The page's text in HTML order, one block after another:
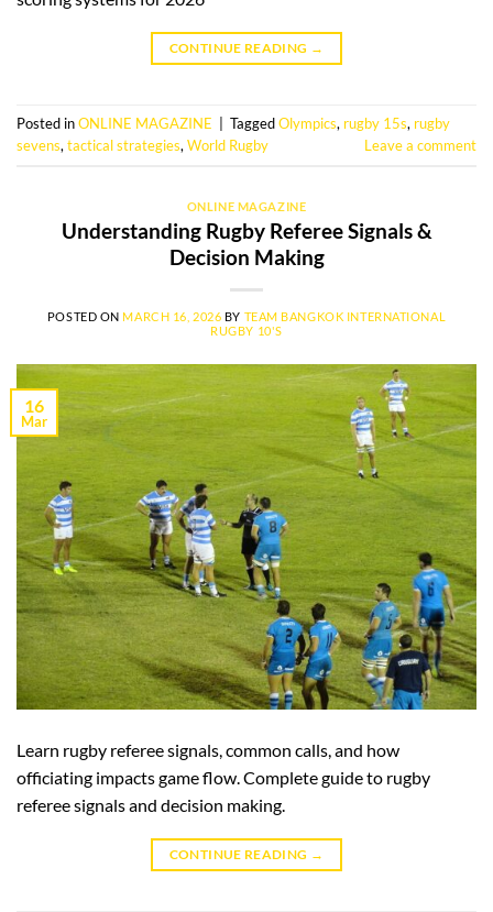
CONTINUE READING →
Posted inONLINE MAGAZINE TaggedOlympics, rugby 15s, rugby
sevens, tactical strategies, World Rugby Leave a comment
ONLINE MAGAZINE
Understanding Rugby Referee Signals &
Decision Making
POSTED ON MARCH 16, 2026 BY TEAM BANGKOK INTERNATIONAL
RUGBY 10'S
16
Mar
Learn rugby referee signals, common calls, and how
officiating impacts game flow. Complete guide to rugby
referee signals and decision making.
CONTINUE READING →